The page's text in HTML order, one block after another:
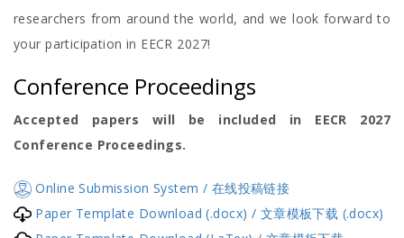
researchers from around the world, and we look forward to
your participation in EECR 2027!
Conference Proceedings
Accepted papers will be included in EECR 2027
Conference Proceedings.
Online Submission System / 在线投稿链接
Paper Template Download (.docx) / 文章模板下载 (.docx)